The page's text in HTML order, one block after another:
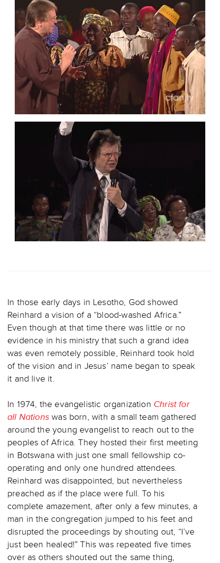
In those early days in Lesotho, God showed
Reinhard a vision of a “blood-washed Africa.”
Even though at that time there was little or no
evidence in his ministry that such a grand idea
was even remotely possible, Reinhard took hold
of the vision and in Jesus’ name began to speak
it and live it.
In 1974, the evangelistic organization Christ for
all Nationswas born, with a small team gathered
around the young evangelist to reach out to the
peoples of Africa. They hosted their first meeting
in Botswana with just one small fellowship co-
operating and only one hundred attendees.
Reinhard was disappointed, but nevertheless
preached as if the place were full. To his
complete amazement, after only a few minutes, a
man in the congregation jumped to his feet and
disrupted the proceedings by shouting out, “I’ve
just been healed!” This was repeated five times
over as others shouted out the same thing,